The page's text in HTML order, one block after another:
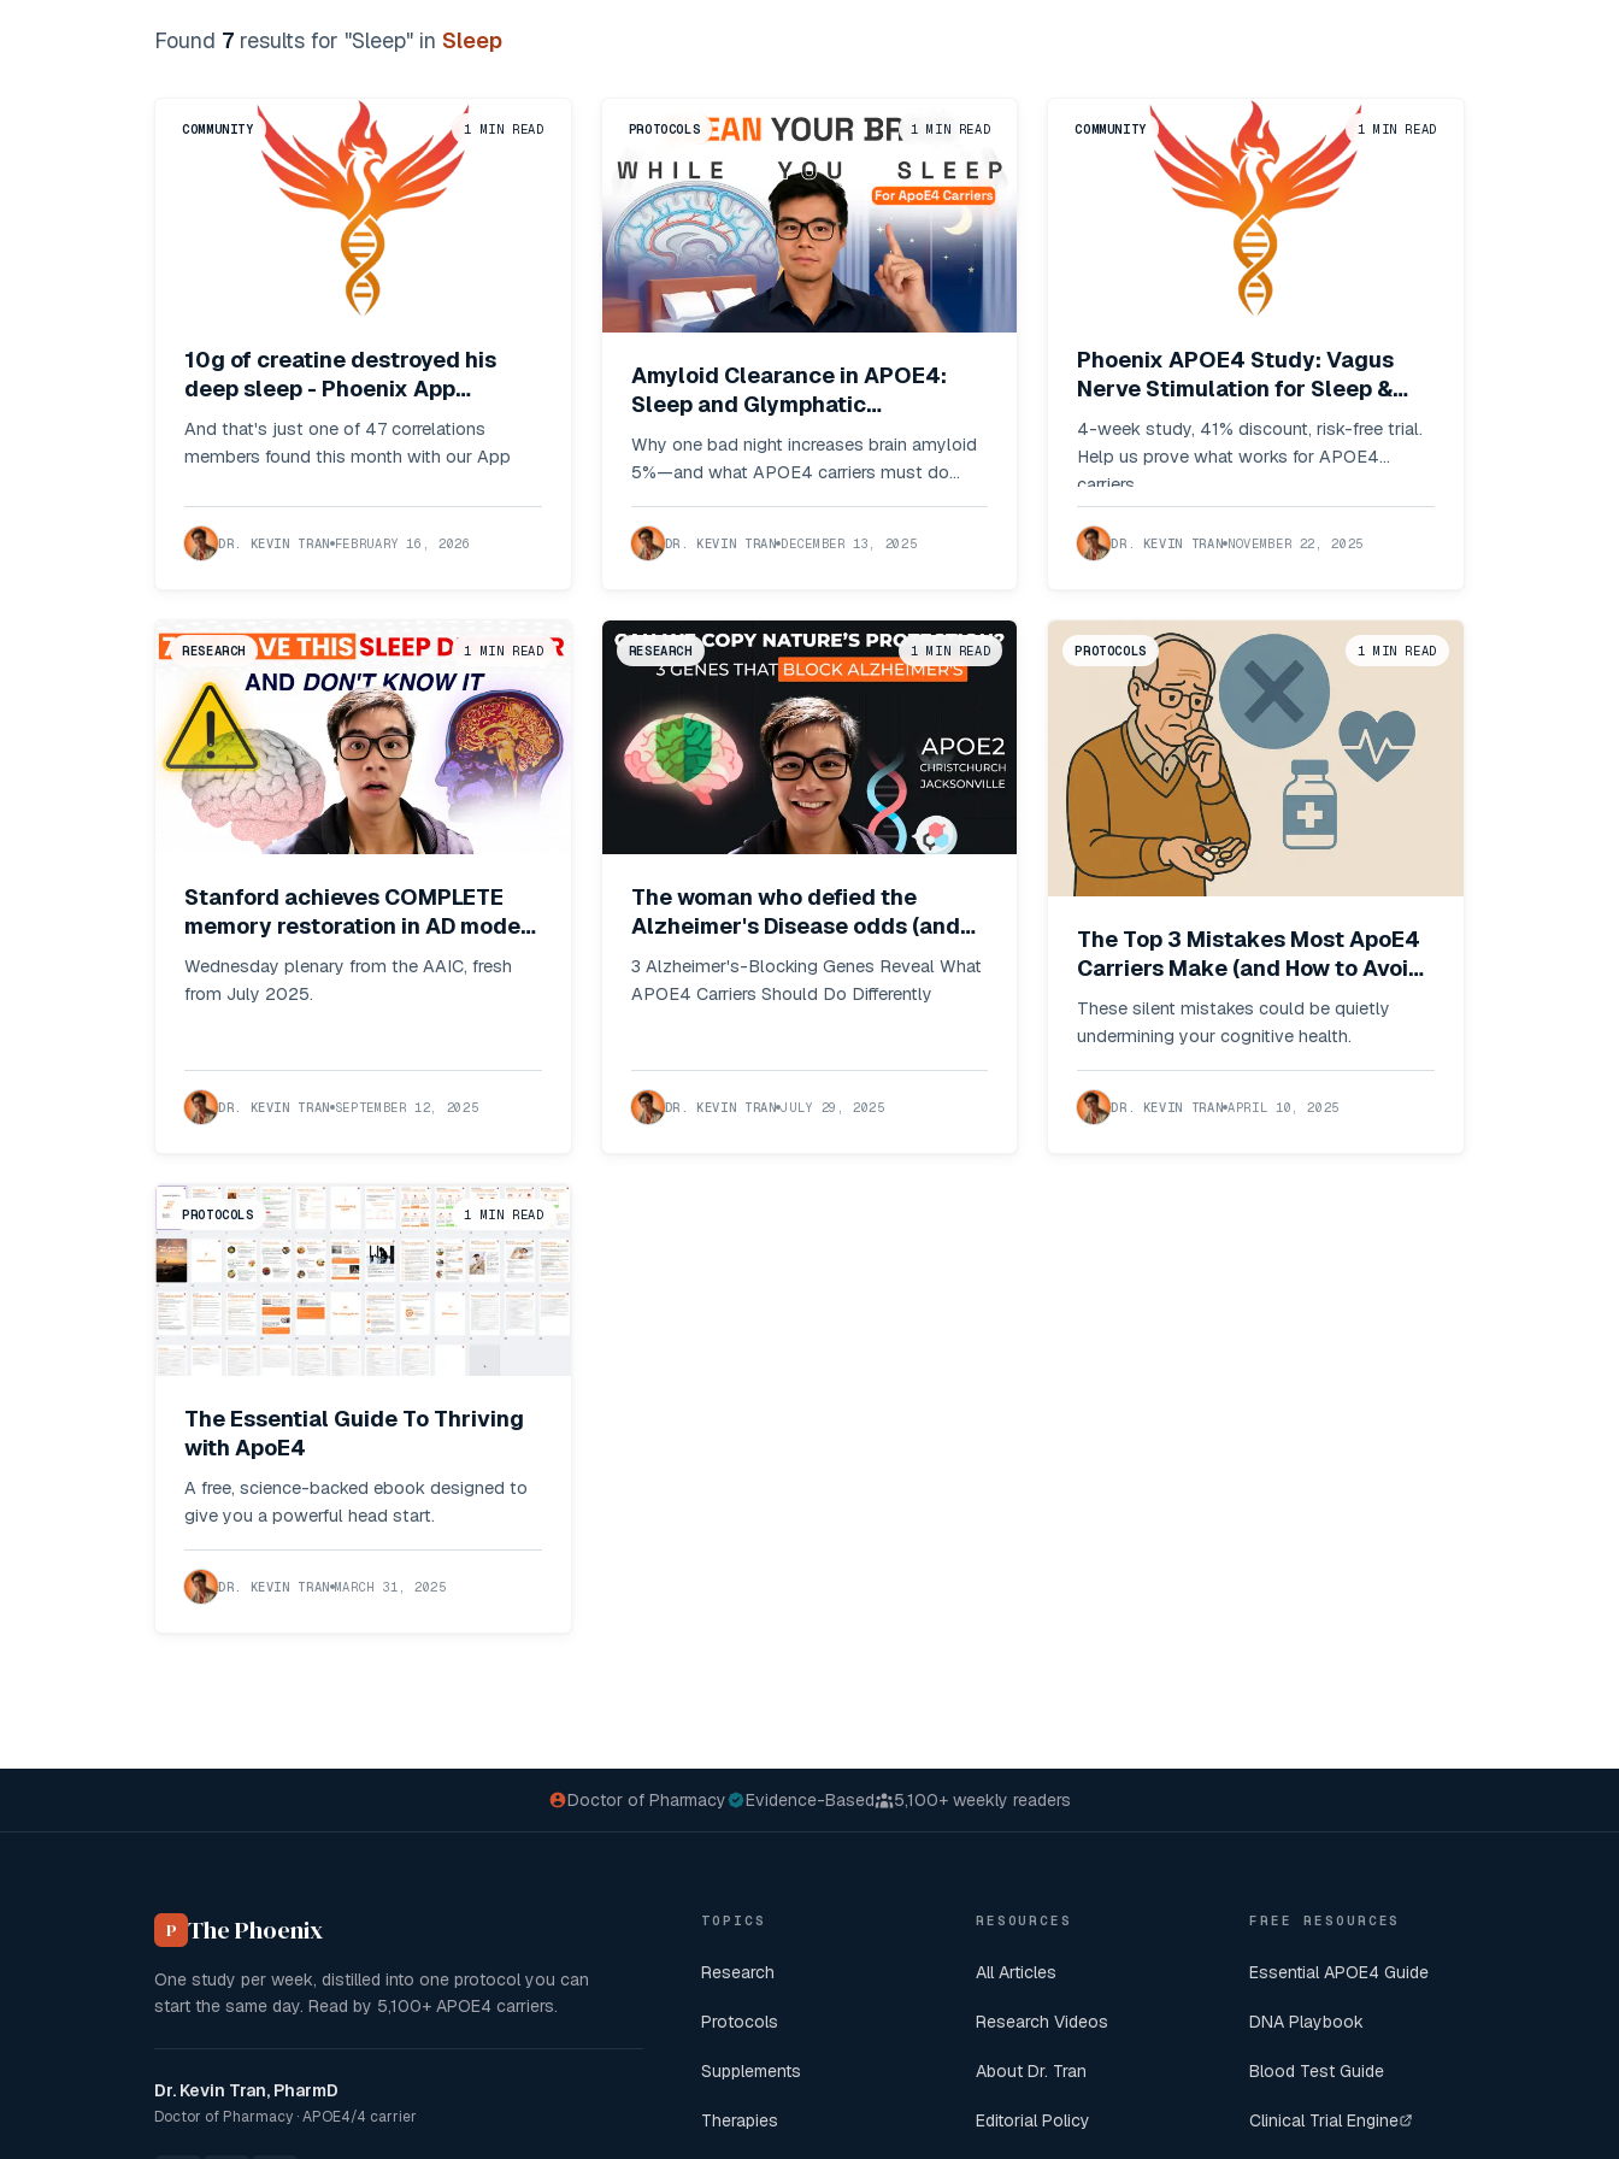
Found 7 results for "Sleep" in Sleep
1 MIN READ
COMMUNITY
10g of creatine destroyed his
deep sleep - Phoenix App
Insights
And that's just one of 47 correlations
members found this month with our App
DR. KEVIN TRAN FEBRUARY 16, 2026
1 MIN READ
PROTOCOLS
Amyloid Clearance in APOE4:
Sleep and Glymphatic
Optimization Protocols
Why one bad night increases brain amyloid
5%—and what APOE4 carriers must do
DR. KEVIN TRAN DECEMBER 13, 2025
1 MIN READ
COMMUNITY
Phoenix APOE4 Study: Vagus
Nerve Stimulation for Sleep &
Stress
4-week study, 41% discount, risk-free trial.
Help us prove what works for APOE4
carriers.
DR. KEVIN TRAN NOVEMBER 22, 2025
1 MIN READ
RESEARCH
Stanford achieves COMPLETE
memory restoration in AD models
by blocking metabolic switch +
75% patients have hidden sleep
Wednesday plenary from the AAIC, fresh
from July 2025.
DR. KEVIN TRAN SEPTEMBER 12, 2025
1 MIN READ
RESEARCH
The woman who defied the
Alzheimer's Disease odds (and
what it means for APOE4
carriers)
3 Alzheimer's-Blocking Genes Reveal What
APOE4 Carriers Should Do Differently
DR. KEVIN TRAN JULY 29, 2025
1 MIN READ
PROTOCOLS
The Top 3 Mistakes Most ApoE4
Carriers Make (and How to Avoid
Them)
These silent mistakes could be quietly
undermining your cognitive health.
DR. KEVIN TRAN APRIL 10, 2025
1 MIN READ
PROTOCOLS
The Essential Guide To Thriving
with ApoE4
A free, science-backed ebook designed to
give you a powerful head start.
DR. KEVIN TRAN MARCH 31, 2025
Doctor of Pharmacy Evidence-Based 5,100+ weekly readers
P The Phoenix
One study per week, distilled into one protocol you can
start the same day. Read by 5,100+ APOE4 carriers.
Dr. Kevin Tran, PharmD
Doctor of Pharmacy · APOE4/4 carrier
TOPICS
Research
Protocols
Supplements
Therapies
RESOURCES
All Articles
Research Videos
About Dr. Tran
Editorial Policy
FREE RESOURCES
Essential APOE4 Guide
DNA Playbook
Blood Test Guide
Clinical Trial Engine